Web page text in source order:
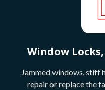
Window
Jammed windows, stiff
repair or replace the